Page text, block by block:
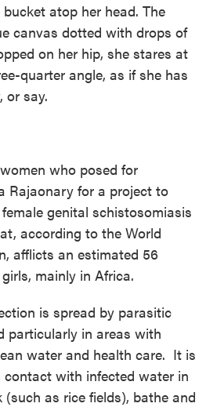
atop her head. The
canvas dotted with drops of
on her hip, she stares at
quarter angle, as if she has
or say.
who posed for
Rajaonary for a project to
genital schistosomiasis
according to the World
afflicts an estimated 56
mainly in Africa.
is spread by parasitic
particularly in areas with
water and health care. It is
with infected water in
as rice fields), bathe and